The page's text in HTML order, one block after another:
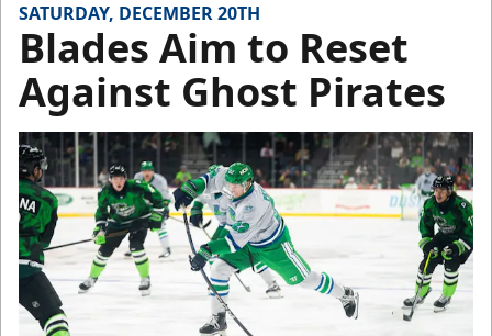
SATURDAY, DECEMBER 20TH
Blades Aim to Reset
Against Ghost Pirates